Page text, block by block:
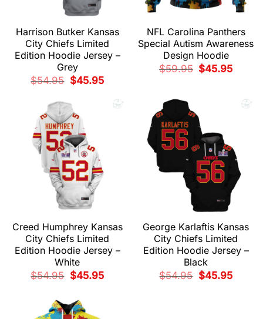
Harrison Butker Kansas
City Chiefs Limited
Edition Hoodie Jersey –
Grey
$54.95
Original
price
$54.95.
$45.95Current
price
$45.95.
NFL Carolina Panthers
Special Autism Awareness
Design Hoodie
$59.95
Original
price
$45.95Current
Creed Humphrey Kansas
City Chiefs Limited
Edition Hoodie Jersey –
White
$54.95
Original
price
$45.95Current
price
George Karlaftis Kansas
City Chiefs Limited
Edition Hoodie Jersey –
Black
$54.95
Original
price
$45.95Current
price